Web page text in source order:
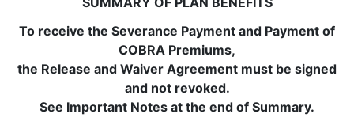
To receive the Severance Payment and Payment of
COBRA Premiums,
the Release and Waiver Agreement must be signed
and not revoked.
See Important Notes at the end of Summary.